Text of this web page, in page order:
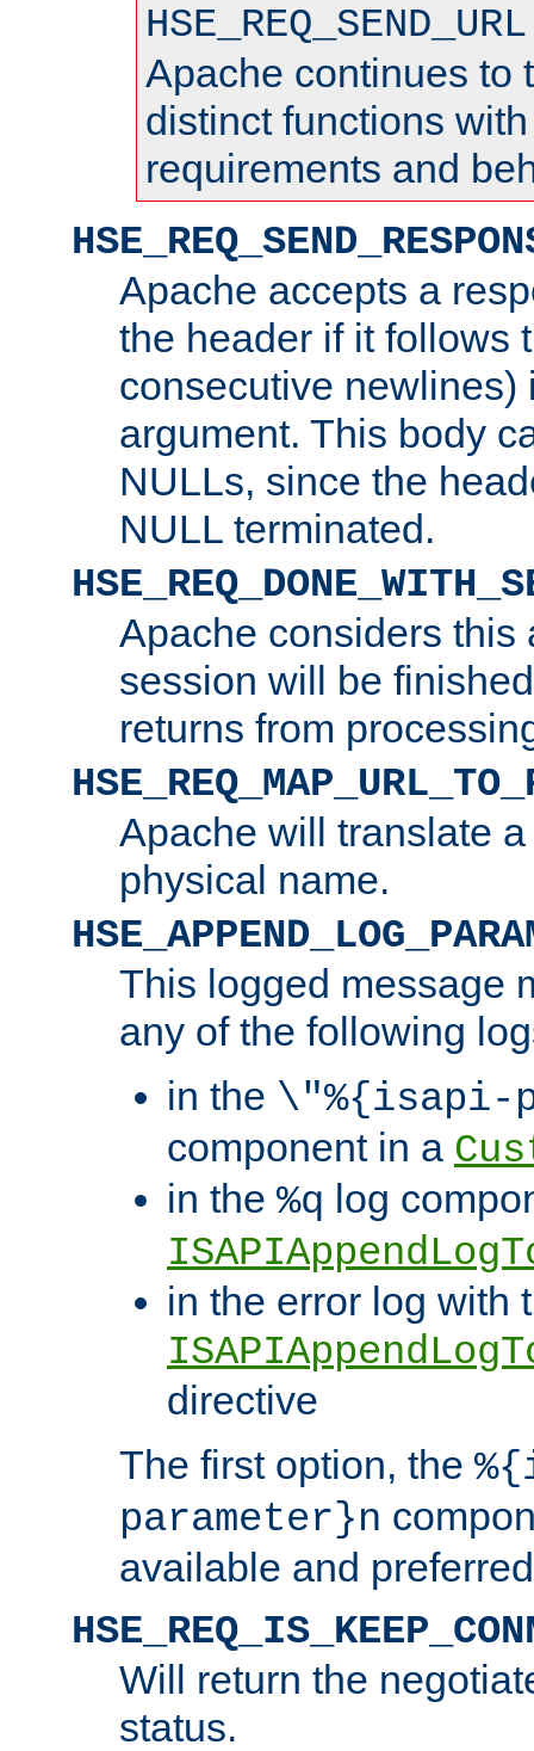
HSE_REQ_SEND_URL
Apache continues to
distinct functions
requirements and
Apache accepts a
the header if it follows
consecutive newlines)
argument. This body
NULLs, since the
NULL terminated.
Apache considers this
session will be
returns from
Apache will translate
physical name.
This logged message
any of the following
in the \"%{isapi-
component in a
in the %q log
in the error log with
directive
The first option, the
parameter}n
available and
Will return the
status.